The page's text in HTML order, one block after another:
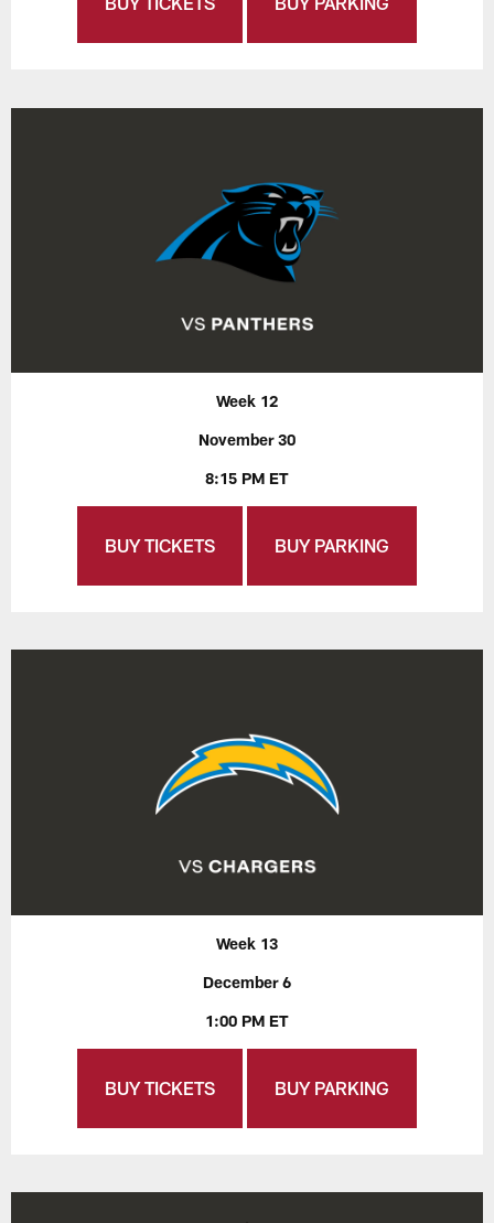
Week 12
November 30
8:15 PM ET
BUY TICKETS BUY PARKING
Week 13
December 6
1:00 PM ET
BUY TICKETS BUY PARKING